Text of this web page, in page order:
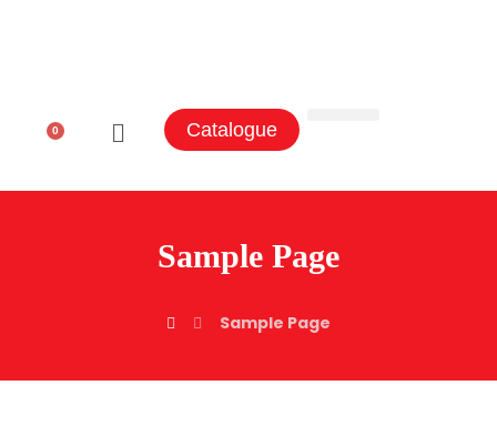
0 Catalogue
Sample Page
Sample Page